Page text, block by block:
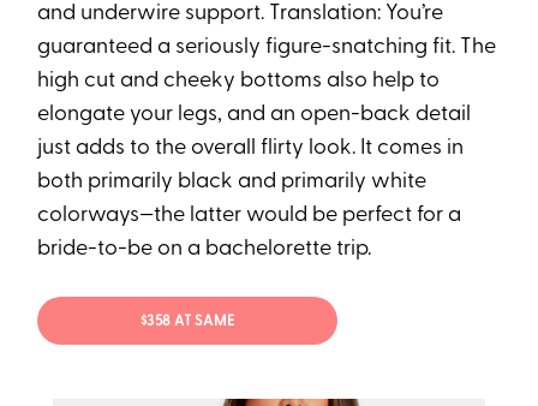
and underwire support. Translation: You’re
guaranteed a seriously figure-snatching fit. The
high cut and cheeky bottoms also help to
elongate your legs, and an open-back detail
just adds to the overall flirty look. It comes in
both primarily black and primarily white
colorways—the latter would be perfect for a
bride-to-be on a bachelorette trip.
$358 AT SAME